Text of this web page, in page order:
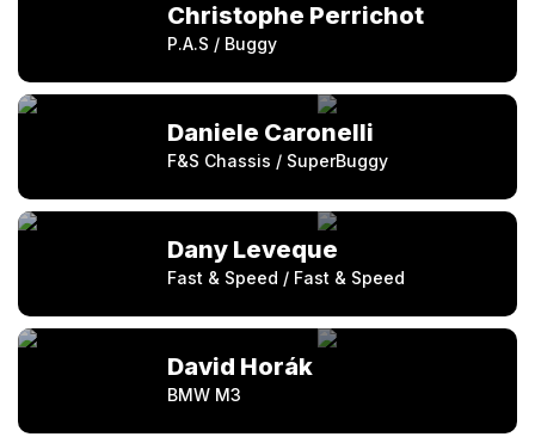
Christophe Perrichot
P.A.S / Buggy
Daniele Caronelli
F&S Chassis / SuperBuggy
Dany Leveque
Fast & Speed / Fast & Speed
David Horák
BMW M3